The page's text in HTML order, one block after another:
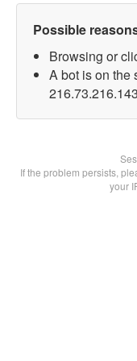
Possible
Browsing or
A bot is on the
If the problem persists,
your